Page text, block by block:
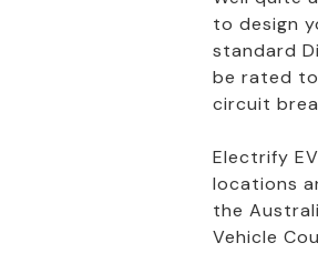
to design
standard
be rated
circuit
Electrify
locations
the
Vehicle